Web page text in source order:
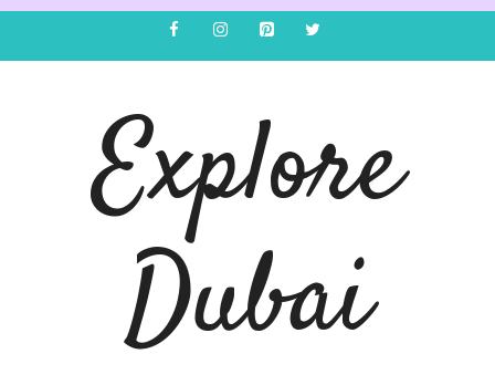
Explore
Dubai